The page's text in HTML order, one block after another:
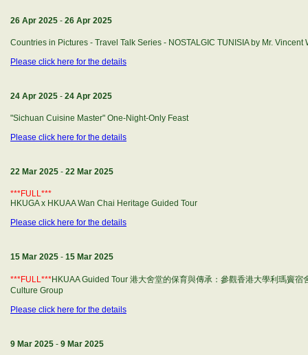
26 Apr 2025 - 26 Apr 2025
Countries in Pictures - Travel Talk Series - NOSTALGIC TUNISIA by Mr. Vincent
Please click here for the details
24 Apr 2025 - 24 Apr 2025
"Sichuan Cuisine Master" One-Night-Only Feast
Please click here for the details
22 Mar 2025 - 22 Mar 2025
***FULL***
HKUGA x HKUAA Wan Chai Heritage Guided Tour
Please click here for the details
15 Mar 2025 - 15 Mar 2025
***FULL***HKUAA Guided Tour 港大舍堂的保育與傳承：參觀香港大學利瑪竇宿
Culture Group
Please click here for the details
9 Mar 2025 - 9 Mar 2025